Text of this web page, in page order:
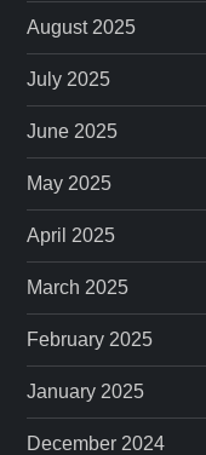
August 2025
July 2025
June 2025
May 2025
April 2025
March 2025
February 2025
January 2025
December 2024